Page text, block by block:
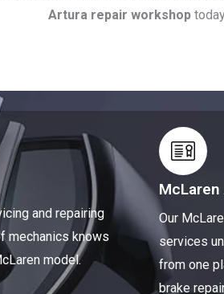
Artura repair workshop
and repairing
mechanics knows
model.
Our
services
from one
brake